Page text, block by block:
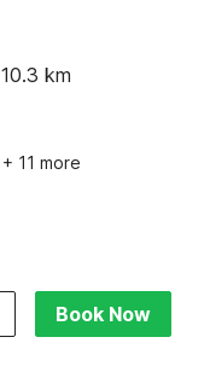
10.3 km
+ 11 more
Book Now